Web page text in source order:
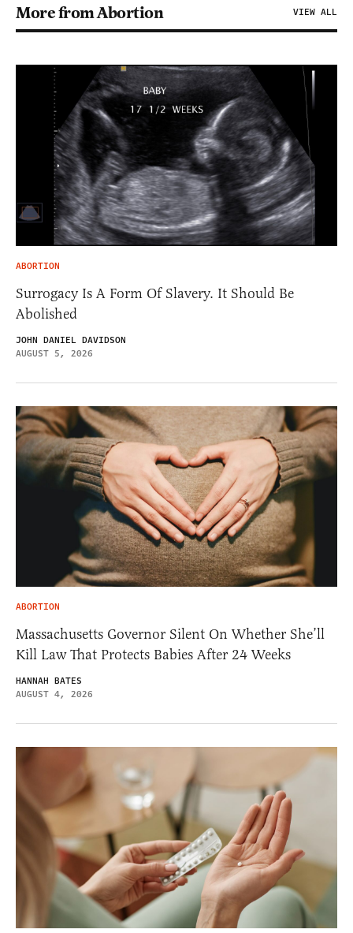
More from Abortion VIEW ALL
ABORTION
Surrogacy Is A Form Of Slavery. It Should Be
Abolished
JOHN DANIEL DAVIDSON
AUGUST 5, 2026
ABORTION
Massachusetts Governor Silent On Whether She’ll
Kill Law That Protects Babies After 24 Weeks
HANNAH BATES
AUGUST 4, 2026